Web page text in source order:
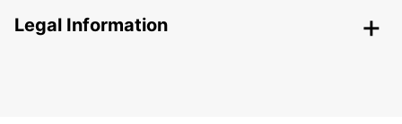
Legal Information